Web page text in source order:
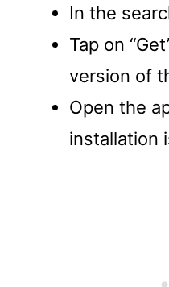
In the
Tap on
version of
Open the
installation